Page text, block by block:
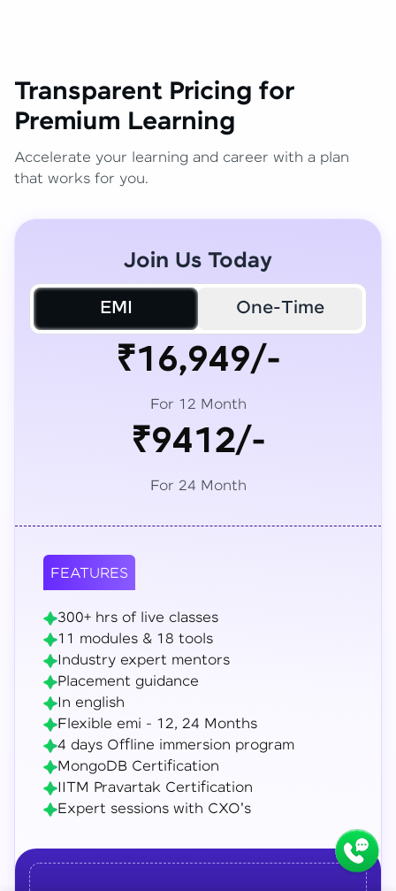
Transparent Pricing for
Premium Learning
Accelerate your learning and career with a plan
that works for you.
Join Us Today
EMI One-Time
₹16,949/-
For 12 Month
₹9412/-
For 24 Month
FEATURES
300+ hrs of live classes
11 modules & 18 tools
Industry expert mentors
Placement guidance
In english
Flexible emi - 12, 24 Months
4 days Offline immersion program
MongoDB Certification
IITM Pravartak Certification
Expert sessions with CXO's